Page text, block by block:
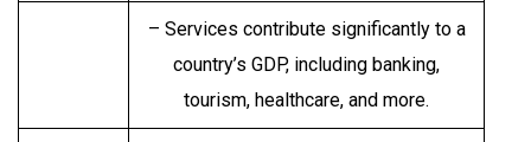
– Services contribute significantly to a
country’s GDP, including banking,
tourism, healthcare, and more.